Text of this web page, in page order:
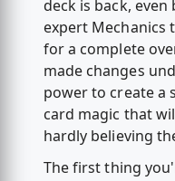
deck is back,
expert Mechanics
for a complete
made changes
power to create a
card magic that
hardly believing
The first thing